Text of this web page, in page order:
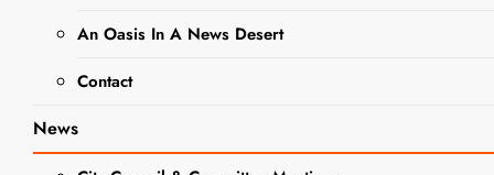
An Oasis In A News Desert
Contact
News
Police: DUI
Arrest Made
Near West
Chicago